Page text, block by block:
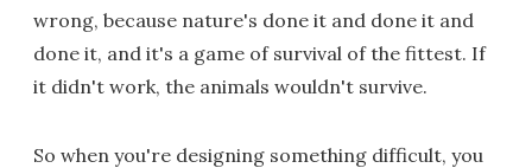
wrong, because nature's done it and done it and
done it, and it's a game of survival of the fittest. If
it didn't work, the animals wouldn't survive.
So when you're designing something difficult, you